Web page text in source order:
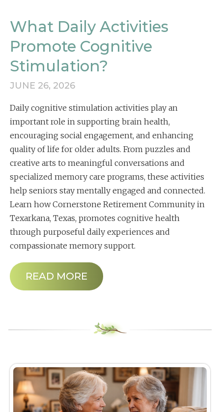
What Daily Activities
Promote Cognitive
Stimulation?
JUNE 26, 2026
Daily cognitive stimulation activities play an
important role in supporting brain health,
encouraging social engagement, and enhancing
quality of life for older adults. From puzzles and
creative arts to meaningful conversations and
specialized memory care programs, these activities
help seniors stay mentally engaged and connected.
Learn how Cornerstone Retirement Community in
Texarkana, Texas, promotes cognitive health
through purposeful daily experiences and
compassionate memory support.
READ MORE